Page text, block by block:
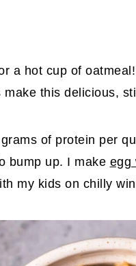
a hot cup of
this delicious,
of protein per
bump up. I make egg
my kids on chilly